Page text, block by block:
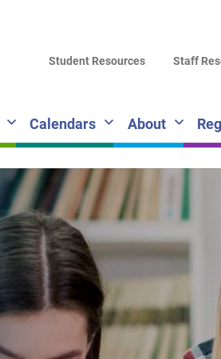
Calendars About
Student Resources Staff